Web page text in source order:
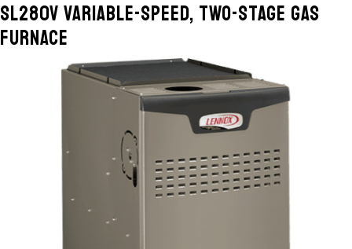
SL280V Variable-Speed, Two-Stage Gas
Furnace